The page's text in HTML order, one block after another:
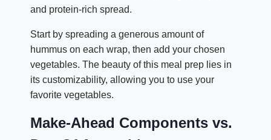
and protein-rich spread.
Start by spreading a generous amount of
hummus on each wrap, then add your chosen
vegetables. The beauty of this meal prep lies in
its customizability, allowing you to use your
favorite vegetables.
Make-Ahead Components vs.